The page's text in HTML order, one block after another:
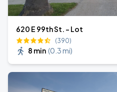
620 E 99th St. - Lot
(390)
8 min (0.3 mi)